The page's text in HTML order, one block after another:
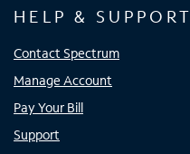
HELP & SUPPORT
Contact Spectrum
Manage Account
Pay Your Bill
Support